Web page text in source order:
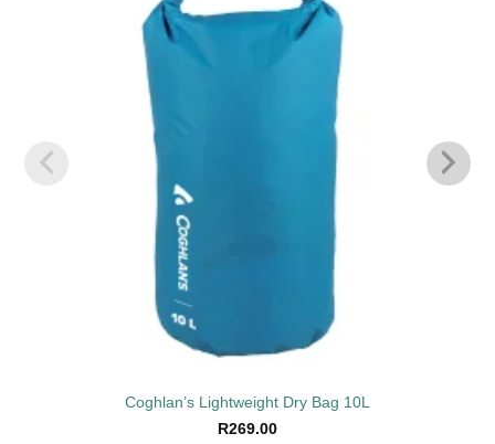
Coghlan’s Lightweight Dry Bag 10L
R269.00